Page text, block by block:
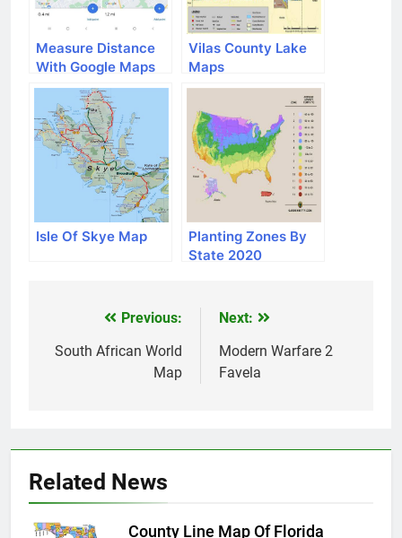
Measure Distance
With Google Maps
Vilas County Lake
Maps
Isle Of Skye Map
Planting Zones By
State 2020
navigation
Previous:
South African World
Map
Next:
Modern Warfare 2
Favela
Related News
County Line Map Of Florida